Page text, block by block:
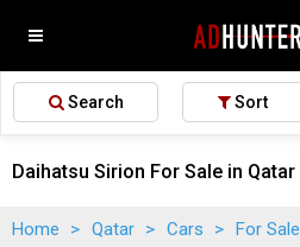
Search Sort
Daihatsu Sirion For Sale in Qatar
Home > Qatar > Cars > For Sale